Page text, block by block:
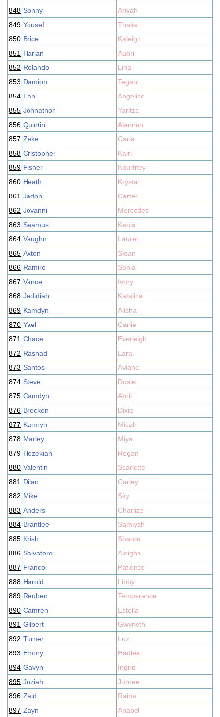
848 Sonny
Ariyah
849 Yousef
Thalia
850 Brice
Kaleigh
851 Harlan
Aubri
852 Rolando
Lina
853 Damion
Tegan
854 Ean
Angeline
855 Johnathon
Yaritza
856 Quintin
Alannah
857 Zeke
Carla
858 Cristopher
Kairi
859 Fisher
Kourtney
860 Heath
Krystal
861 Jadon
Carter
862 Jovanni
Mercedes
863 Seamus
Kenia
864 Vaughn
Laurel
865 Axton
Sloan
866 Ramiro
Sonia
867 Vance
Ivory
868 Jedidiah
Katalina
869 Kamdyn
Alisha
870 Yael
Carlie
871 Chace
Everleigh
872 Rashad
Lara
873 Santos
Aviana
874 Steve
Rosie
875 Camdyn
Abril
876 Brecken
Dixie
877 Kamryn
Micah
878 Marley
Miya
879 Hezekiah
Regan
880 Valentin
Scarlette
881 Dilan
Carley
882 Mike
Sky
883 Anders
Charlize
884 Brantlee
Samiyah
885 Krish
Sharon
886 Salvatore
Aleigha
887 Franco
Patience
888 Harold
Libby
889 Reuben
Temperance
890 Camren
Estella
891 Gilbert
Gwyneth
892 Turner
Luz
893 Emory
Hadlee
894 Gavyn
Ingrid
895 Joziah
Jurnee
896 Zaid
Raina
897 Zayn Anabel